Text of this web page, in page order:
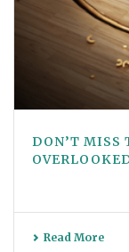
DON’T MISS
Read More